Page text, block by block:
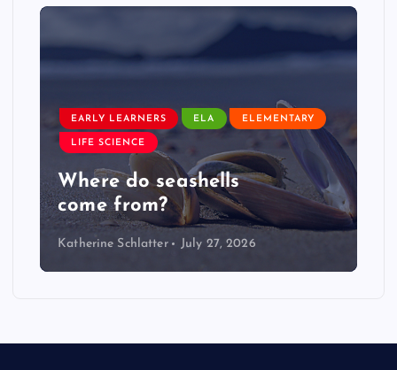
EARLY LEARNERS ELA ELEMENTARY
LIFE SCIENCE
Where do seashells
come from?
Katherine Schlatter July 27, 2026